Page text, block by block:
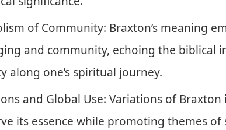
of Community: Braxton’s meaning
and community, echoing the biblical
along one’s spiritual journey.
and Global Use: Variations of
its essence while promoting themes